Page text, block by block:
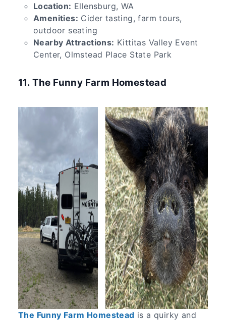
Location: Ellensburg, WA
Amenities: Cider tasting, farm tours,
outdoor seating
Nearby Attractions: Kittitas Valley Event
Center, Olmstead Place State Park
11. The Funny Farm Homestead
The Funny Farm Homestead is a quirky and